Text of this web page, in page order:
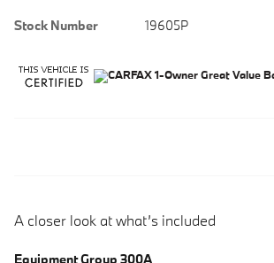
Stock Number
19605P
A closer look at what’s included
Equipment Group 300A